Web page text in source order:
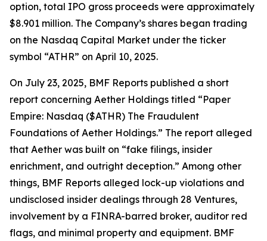
option, total IPO gross proceeds were approximately
$8.901 million. The Company’s shares began trading
on the Nasdaq Capital Market under the ticker
symbol “ATHR” on April 10, 2025.
On July 23, 2025, BMF Reports published a short
report concerning Aether Holdings titled “Paper
Empire: Nasdaq ($ATHR) The Fraudulent
Foundations of Aether Holdings.” The report alleged
that Aether was built on “fake filings, insider
enrichment, and outright deception.” Among other
things, BMF Reports alleged lock-up violations and
undisclosed insider dealings through 28 Ventures,
involvement by a FINRA-barred broker, auditor red
flags, and minimal property and equipment. BMF